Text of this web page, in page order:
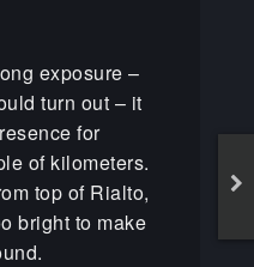
exposure –
turn out – it
for
of kilometers.
top of Rialto,
bright to make